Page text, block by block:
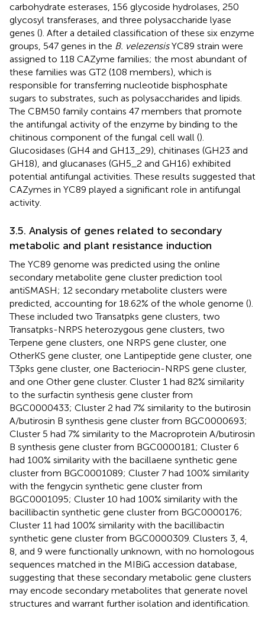
carbohydrate esterases, 156 glycoside hydrolases, 250
glycosyl transferases, and three polysaccharide lyase
genes (). After a detailed classification of these six enzyme
groups, 547 genes in the B. velezensisYC89 strain were
assigned to 118 CAZyme families; the most abundant of
these families was GT2 (108 members), which is
responsible for transferring nucleotide bisphosphate
sugars to substrates, such as polysaccharides and lipids.
The CBM50 family contains 47 members that promote
the antifungal activity of the enzyme by binding to the
chitinous component of the fungal cell wall ().
Glucosidases (GH4 and GH13_29), chitinases (GH23 and
GH18), and glucanases (GH5_2 and GH16) exhibited
potential antifungal activities. These results suggested that
CAZymes in YC89 played a significant role in antifungal
activity.
3.5. Analysis of genes related to secondary
metabolic and plant resistance induction
The YC89 genome was predicted using the online
secondary metabolite gene cluster prediction tool
antiSMASH; 12 secondary metabolite clusters were
predicted, accounting for 18.62% of the whole genome ().
These included two Transatpks gene clusters, two
Transatpks-NRPS heterozygous gene clusters, two
Terpene gene clusters, one NRPS gene cluster, one
OtherKS gene cluster, one Lantipeptide gene cluster, one
T3pks gene cluster, one Bacteriocin-NRPS gene cluster,
and one Other gene cluster. Cluster 1 had 82% similarity
to the surfactin synthesis gene cluster from
BGC0000433; Cluster 2 had 7% similarity to the butirosin
A/butirosin B synthesis gene cluster from BGC0000693;
Cluster 5 had 7% similarity to the Macroprotein A/butirosin
B synthesis gene cluster from BGC0000181; Cluster 6
had 100% similarity with the bacillaene synthetic gene
cluster from BGC0001089; Cluster 7 had 100% similarity
with the fengycin synthetic gene cluster from
BGC0001095; Cluster 10 had 100% similarity with the
bacillibactin synthetic gene cluster from BGC0000176;
Cluster 11 had 100% similarity with the bacillibactin
synthetic gene cluster from BGC0000309. Clusters 3, 4,
8, and 9 were functionally unknown, with no homologous
sequences matched in the MIBiG accession database,
suggesting that these secondary metabolic gene clusters
may encode secondary metabolites that generate novel
structures and warrant further isolation and identification.